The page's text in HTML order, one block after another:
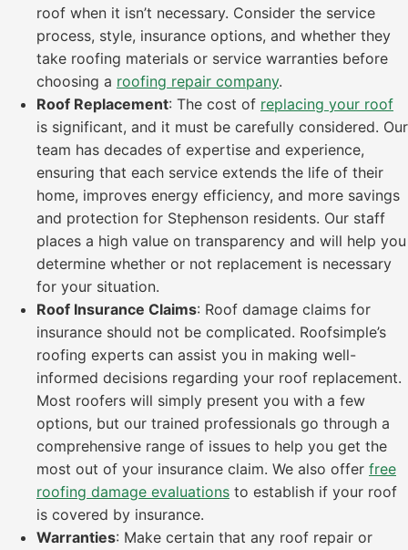
roof when it isn’t necessary. Consider the service
process, style, insurance options, and whether they
take roofing materials or service warranties before
choosing a roofing repair company.
Roof Replacement: The cost of replacing your roof
is significant, and it must be carefully considered. Our
team has decades of expertise and experience,
ensuring that each service extends the life of their
home, improves energy efficiency, and more savings
and protection for Stephenson residents. Our staff
places a high value on transparency and will help you
determine whether or not replacement is necessary
for your situation.
Roof Insurance Claims: Roof damage claims for
insurance should not be complicated. Roofsimple’s
roofing experts can assist you in making well-
informed decisions regarding your roof replacement.
Most roofers will simply present you with a few
options, but our trained professionals go through a
comprehensive range of issues to help you get the
most out of your insurance claim. We also offer free
roofing damage evaluations to establish if your roof
is covered by insurance.
Warranties: Make certain that any roof repair or